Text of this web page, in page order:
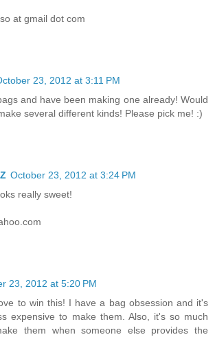
at gmail dot com
23, 2012 at 3:11 PM
and have been making one already! Would
several different kinds! Please pick me! :)
October 23, 2012 at 3:24 PM
really sweet!
23, 2012 at 5:20 PM
to win this! I have a bag obsession and it's
expensive to make them. Also, it's so much
them when someone else provides the